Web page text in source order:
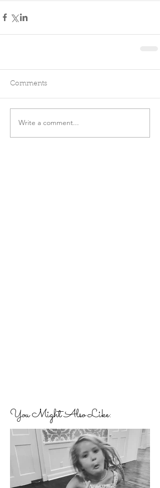
You Might Also Like:
Comments
Write a comment...